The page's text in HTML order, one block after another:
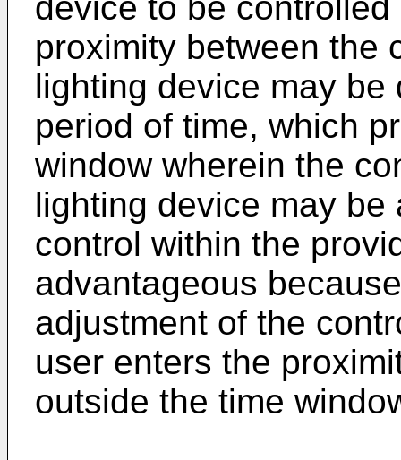
proximity between the
lighting device may
period of time, which
window wherein the
lighting device may
control within the
advantageous
adjustment of the
user enters the
outside the time